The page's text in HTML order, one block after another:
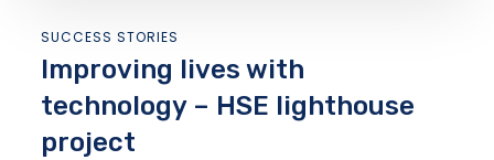
SUCCESS STORIES
Improving lives with
technology – HSE lighthouse
project